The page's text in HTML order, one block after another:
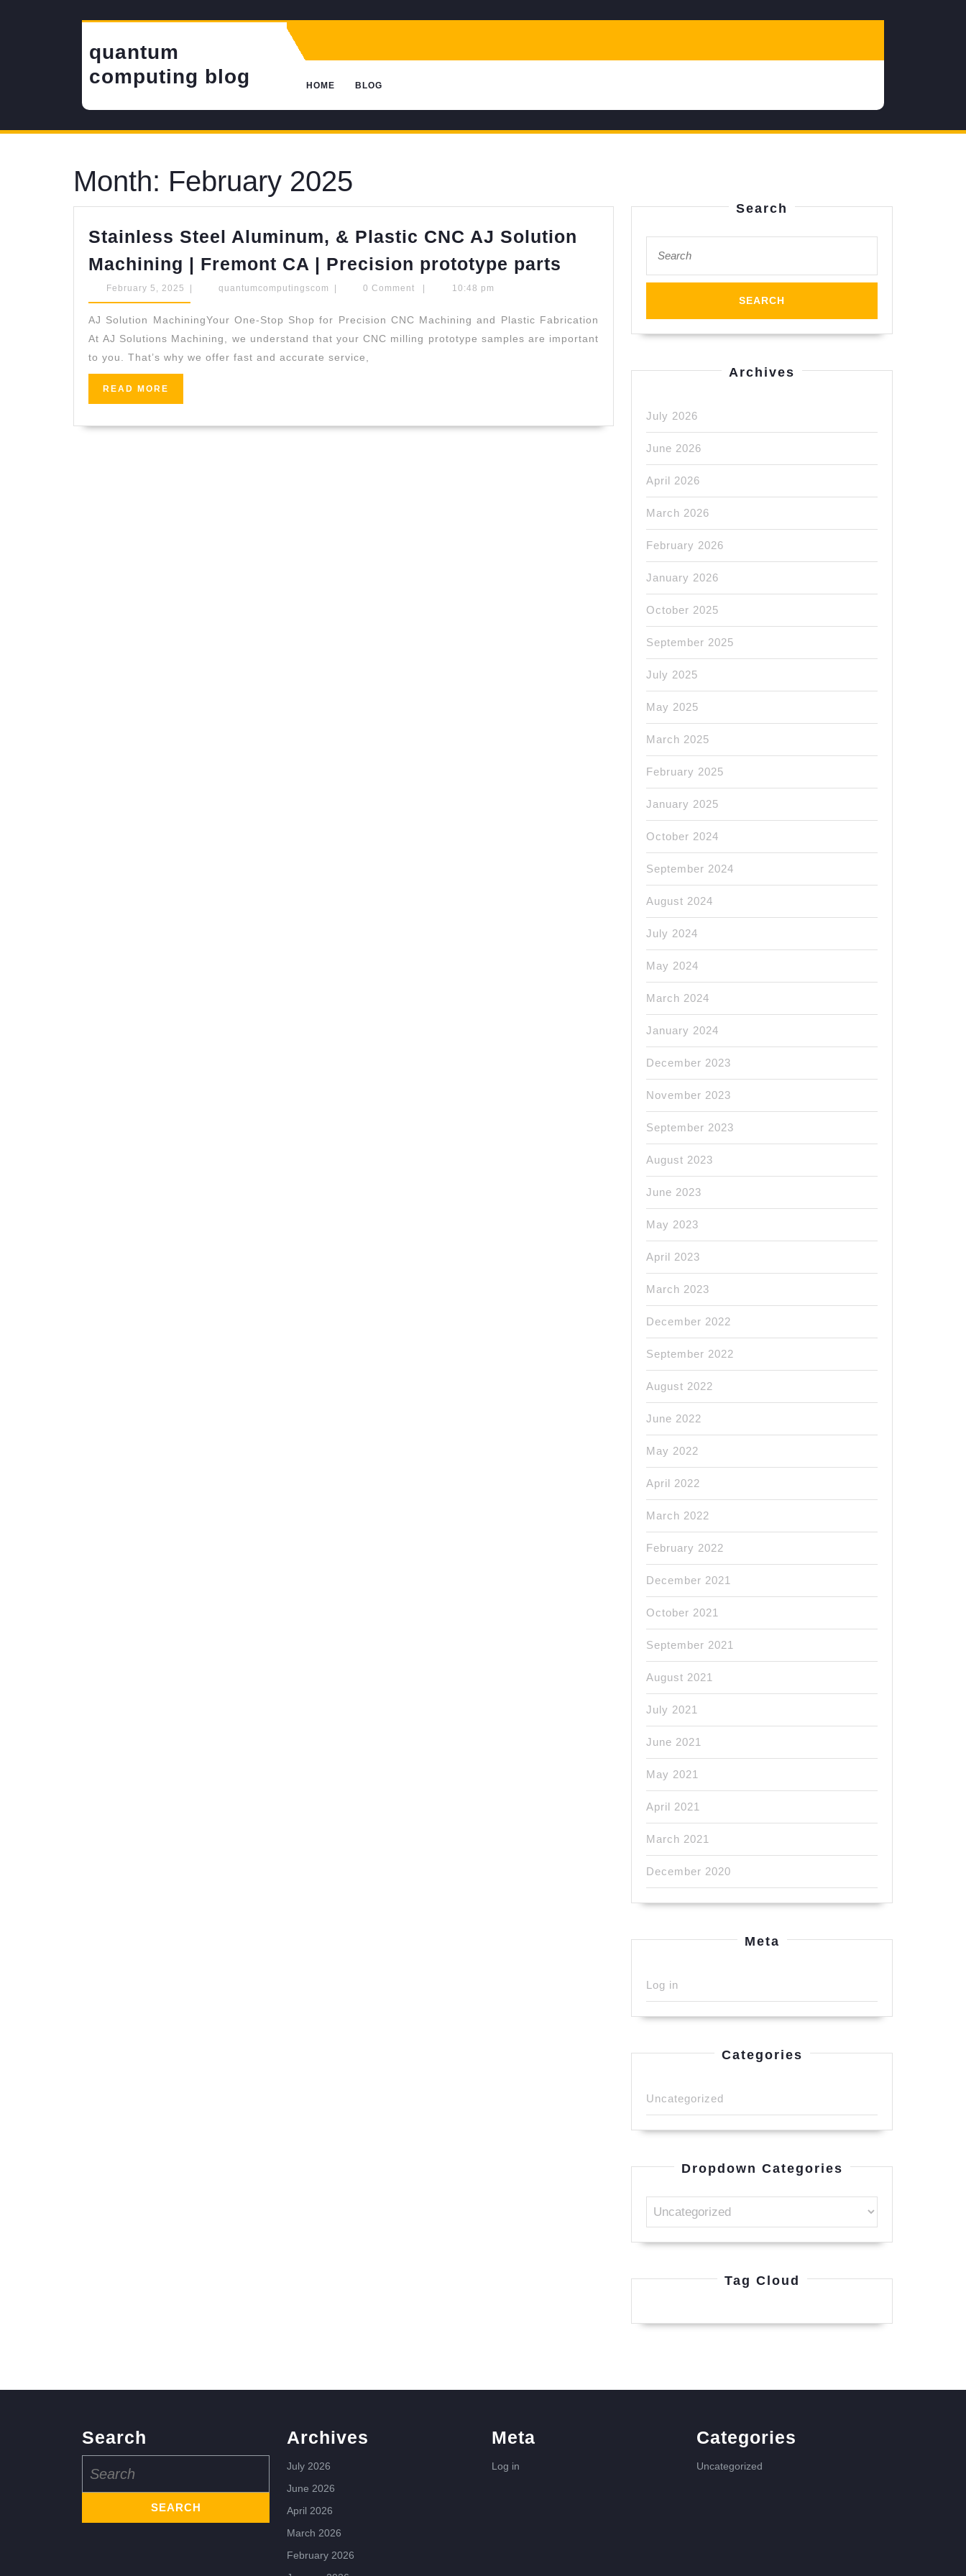
quantum
computing blog
HOME BLOG
Month: February 2025
Stainless Steel Aluminum, & Plastic CNC AJ Solution
Machining | Fremont CA | Precision prototype parts
&
Plastic
Machining
Precision
prototype
February 5, 2025 February
5,
quantumcomputingscom quantumcomputingscom
0 Comment 10:48 pm
AJ Solution MachiningYour One-Stop Shop for Precision CNC Machining and Plastic Fabrication
At AJ Solutions Machining, we understand that your CNC milling prototype samples are important
to you. That’s why we offer fast and accurate service,
READ MORE
Search
for:
Archives
July 2026
June 2026
April 2026
March 2026
February 2026
January 2026
October 2025
September 2025
July 2025
May 2025
March 2025
February 2025
January 2025
October 2024
September 2024
August 2024
July 2024
May 2024
March 2024
January 2024
December 2023
November 2023
September 2023
August 2023
June 2023
May 2023
April 2023
March 2023
December 2022
September 2022
August 2022
June 2022
May 2022
April 2022
March 2022
February 2022
December 2021
October 2021
September 2021
August 2021
July 2021
June 2021
May 2021
April 2021
March 2021
December 2020
Meta
Log in
Categories
Uncategorized
Dropdown Categories
Tag Cloud
Search
for:
Archives
July 2026
June 2026
April 2026
March 2026
February 2026
Meta
Log in
Categories
Uncategorized